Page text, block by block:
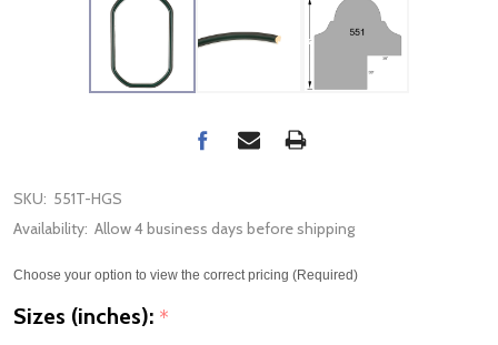
SKU: 551T-HGS
Availability: Allow 4 business days before shipping
Choose your option to view the correct pricing (Required)
Sizes (inches): *